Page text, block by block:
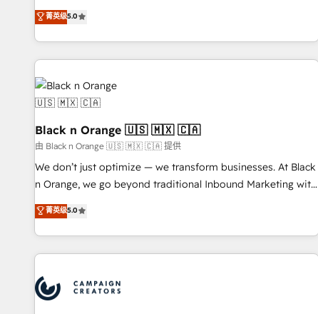
and service hubs • Built-in flexibility for startups to global
brands
experience to our client engagements. "Blue Frog is a top,
trusted partner in HubSpot's ecosystem for a reason. Their
team brings over a decade of experience to the table, along
with deep knowledge of the HubSpot platform and
strategies for driving growth. They are committed to
helping our customers grow and finding solutions that fit
their unique business needs. We are thrilled to have Blue
Frog in the HubSpot ecosystem leading the way for
customers!" - Yamini Rangan, CEO of HubSpot “Our
experience with the team at Blue Frog has been nothing
short of extraordinary. Their years of experience and quality
the HubSpot ecosystem as a reliable partner capable of
delivering remarkable experiences for our most
菁英级5.0
Black n Orange 🇺🇸 🇲🇽 🇨🇦
由 Black n Orange 🇺🇸 🇲🇽 🇨🇦 提供
We don’t just optimize — we transform businesses. At Black
n Orange, we go beyond traditional Inbound Marketing with
our exclusive methodologies: BOOMS and BOOST. Together,
they form a powerful combination that has driven success
for over 800 businesses worldwide. As Elite HubSpot
Partners, we specialize in crafting high-performance growth
and revenue intelligence to help companies scale faster and
smarter. 🔹 BOOMS: Demand generation for all your buyers
菁英级5.0